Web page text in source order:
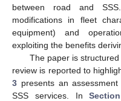
between road and
modifications in fleet
equipment) and
exploiting the benefits
The paper is structured
review is reported to
3 presents an
SSS services. In